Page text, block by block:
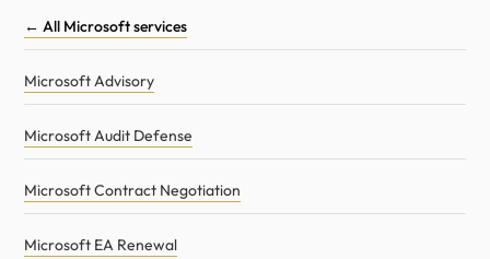
← All Microsoft services
Microsoft Advisory
Microsoft Audit Defense
Microsoft Contract Negotiation
Microsoft EA Renewal